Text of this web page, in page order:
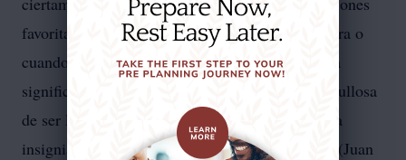
favoritas fueron lanzadas antes de que ella naciera o
cuando apenas comenzaba a caminar. La familia
significaba el mundo para Andrea. Se sentía orgullosa
de ser la hermana mayor, llevando con honor esa
insignia y siendo la protectora de sus hermanos (Juan